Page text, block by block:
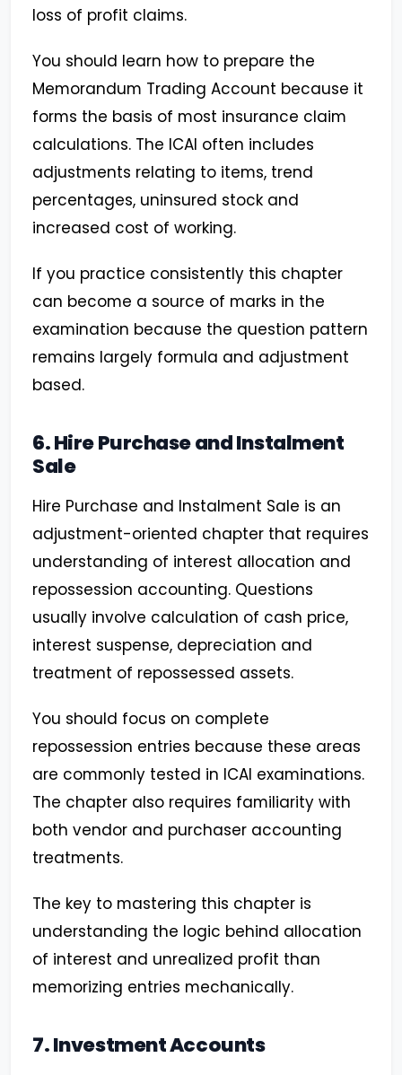
loss of profit claims.
You should learn how to prepare the
Memorandum Trading Account because it
forms the basis of most insurance claim
calculations. The ICAI often includes
adjustments relating to items, trend
percentages, uninsured stock and
increased cost of working.
If you practice consistently this chapter
can become a source of marks in the
examination because the question pattern
remains largely formula and adjustment
based.
6. Hire Purchase and Instalment
Sale
Hire Purchase and Instalment Sale is an
adjustment-oriented chapter that requires
understanding of interest allocation and
repossession accounting. Questions
usually involve calculation of cash price,
interest suspense, depreciation and
treatment of repossessed assets.
You should focus on complete
repossession entries because these areas
are commonly tested in ICAI examinations.
The chapter also requires familiarity with
both vendor and purchaser accounting
treatments.
The key to mastering this chapter is
understanding the logic behind allocation
of interest and unrealized profit than
memorizing entries mechanically.
7. Investment Accounts